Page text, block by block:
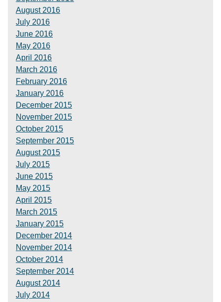
August 2016
July 2016
June 2016
May 2016
April 2016
March 2016
February 2016
January 2016
December 2015
November 2015
October 2015
September 2015
August 2015
July 2015
June 2015
May 2015
April 2015
March 2015
January 2015
December 2014
November 2014
October 2014
September 2014
August 2014
July 2014